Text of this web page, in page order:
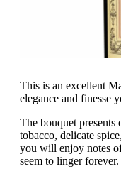
This is an excellent
elegance and finesse
The bouquet
tobacco, delicate
you will enjoy notes
seem to linger forever.